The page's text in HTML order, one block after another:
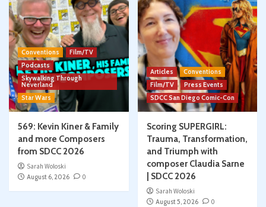
Conventions
Film/TV
Podcasts
Skywalking Through
Neverland
Star Wars
569: Kevin Kiner & Family
and more Composers
from SDCC 2026
Sarah Woloski
August 6, 2026
0
Articles
Conventions
Film/TV
Press Events
SDCC San Diego Comic-Con
Scoring SUPERGIRL:
Trauma, Transformation,
and Triumph with
composer Claudia Sarne
| SDCC 2026
Sarah Woloski
August 5, 2026
0